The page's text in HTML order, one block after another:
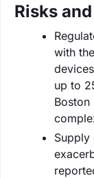
Risks
with
up to
Supply